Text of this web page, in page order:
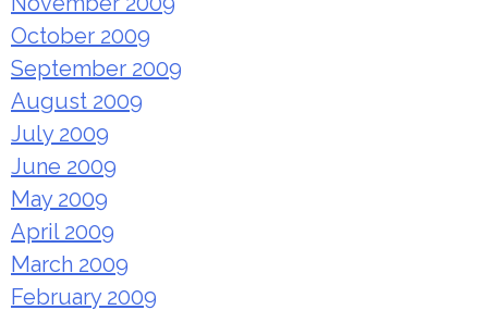
October 2009
September 2009
August 2009
July 2009
June 2009
May 2009
April 2009
March 2009
February 2009